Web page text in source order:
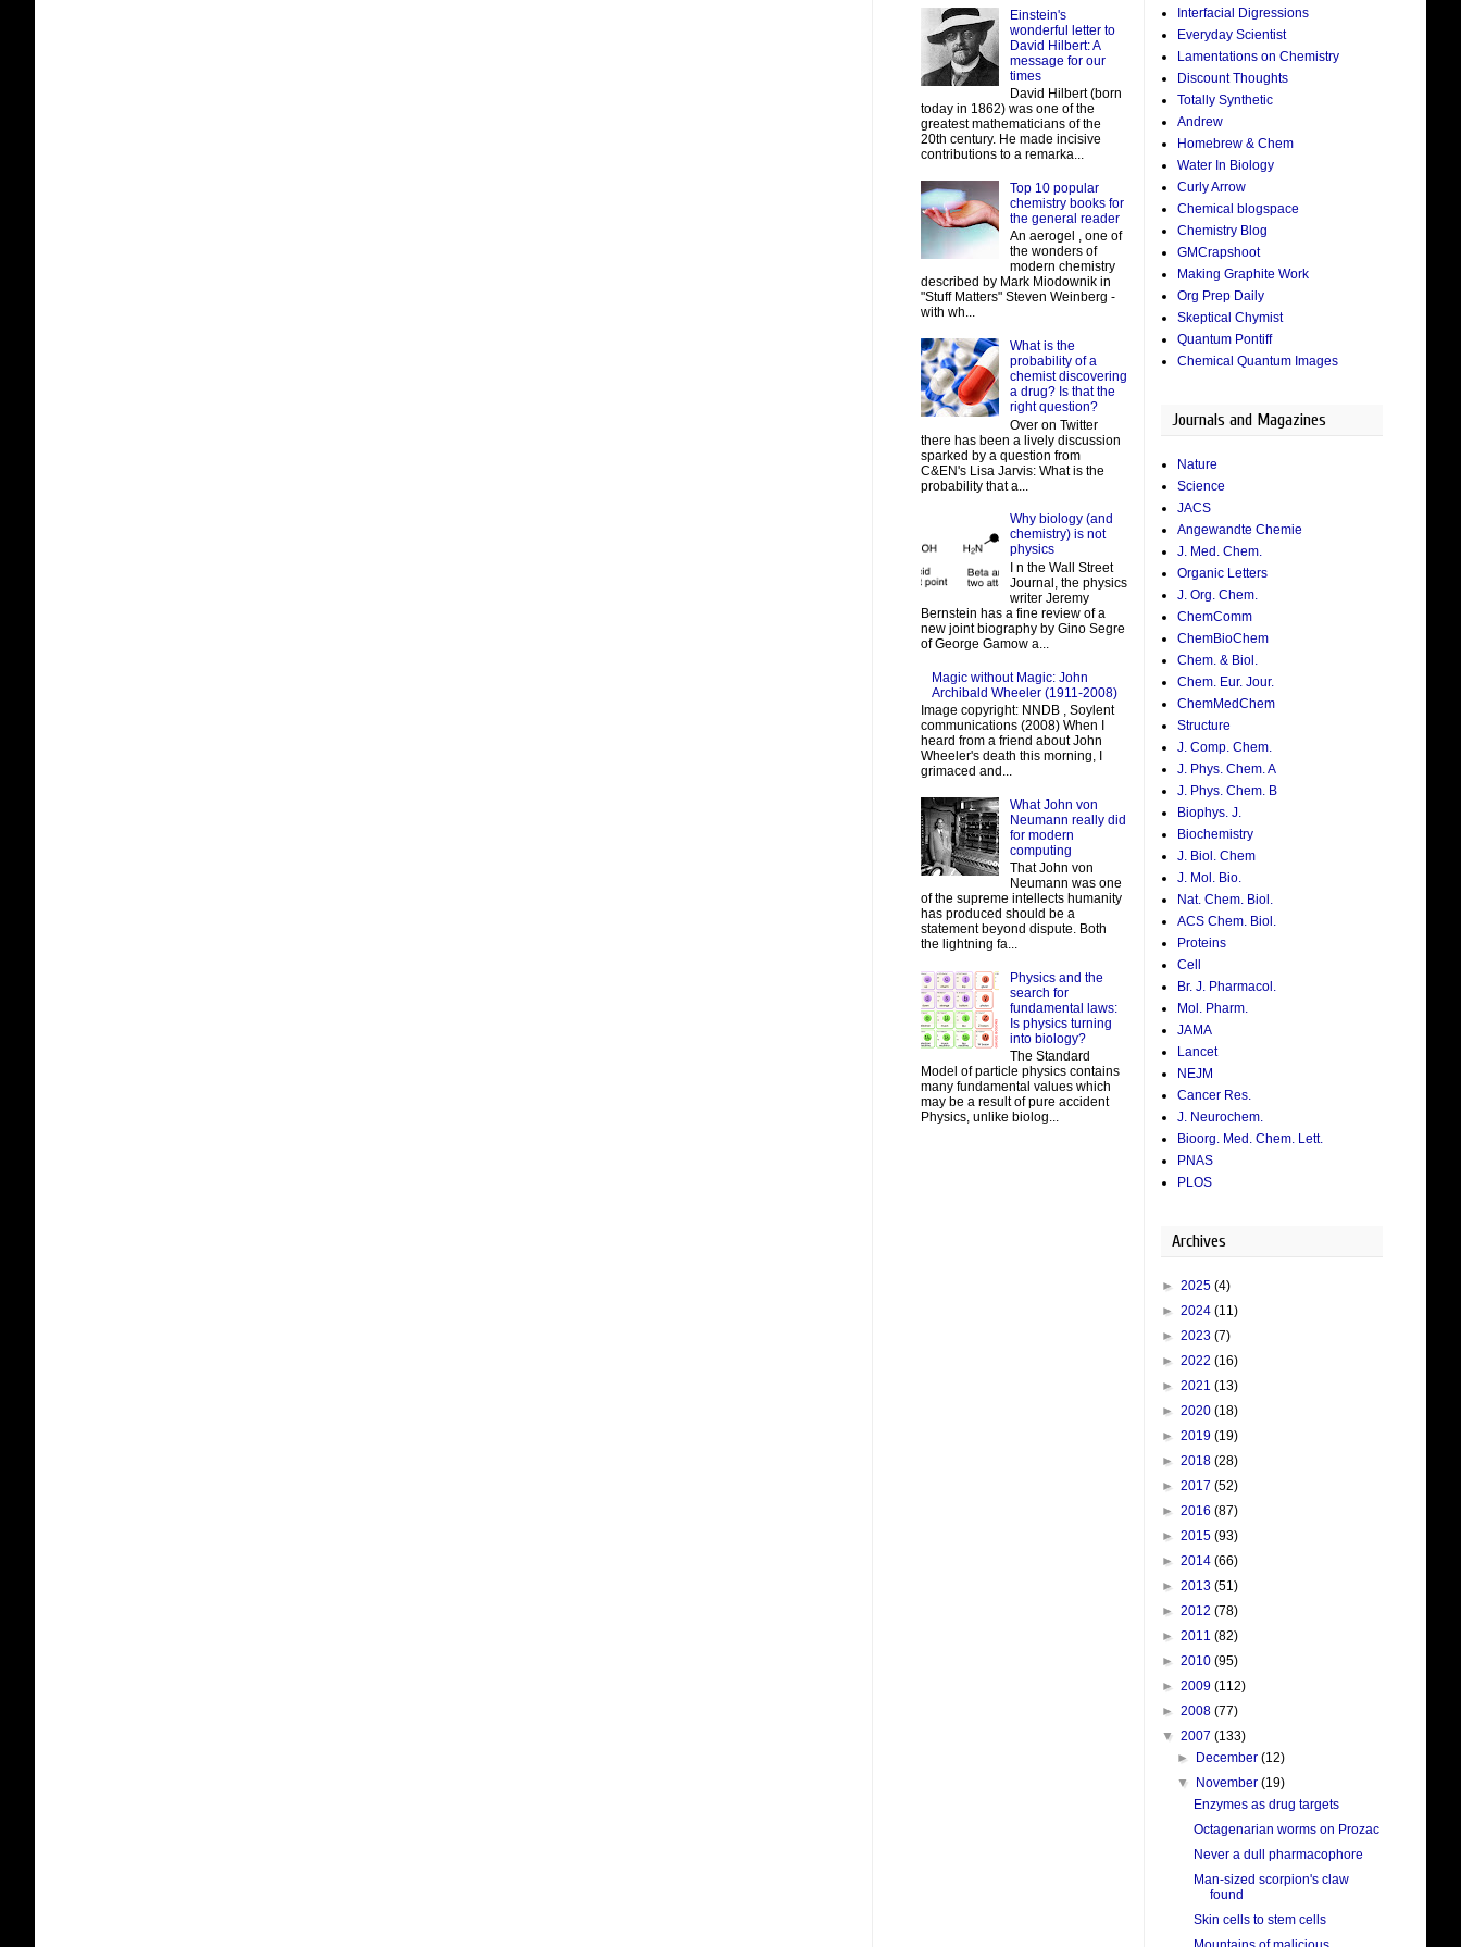
Einstein's
wonderful letter to
David Hilbert: A
message for our
times
David Hilbert (born
today in 1862) was one of the
greatest mathematicians of the
20th century. He made incisive
contributions to a remarka...
Top 10 popular
chemistry books for
the general reader
An aerogel , one of
the wonders of
modern chemistry
described by Mark Miodownik in
"Stuff Matters" Steven Weinberg -
with wh...
What is the
probability of a
chemist discovering
a drug? Is that the
right question?
Over on Twitter
there has been a lively discussion
sparked by a question from
C&EN's Lisa Jarvis: What is the
probability that a...
Why biology (and
chemistry) is not
physics
I n the Wall Street
Journal, the physics
writer Jeremy
Bernstein has a fine review of a
new joint biography by Gino Segre
of George Gamow a...
Magic without Magic: John
Archibald Wheeler (1911-2008)
Image copyright: NNDB , Soylent
communications (2008) When I
heard from a friend about John
Wheeler's death this morning, I
grimaced and...
What John von
Neumann really did
for modern
computing
That John von
Neumann was one
of the supreme intellects humanity
has produced should be a
statement beyond dispute. Both
the lightning fa...
Physics and the
search for
fundamental laws:
Is physics turning
into biology?
The Standard
Model of particle physics contains
many fundamental values which
may be a result of pure accident
Physics, unlike biolog...
Interfacial Digressions
Everyday Scientist
Lamentations on Chemistry
Discount Thoughts
Totally Synthetic
Andrew
Homebrew & Chem
Water In Biology
Curly Arrow
Chemical blogspace
Chemistry Blog
GMCrapshoot
Making Graphite Work
Org Prep Daily
Skeptical Chymist
Quantum Pontiff
Chemical Quantum Images
Journals and Magazines
Nature
Science
JACS
Angewandte Chemie
J. Med. Chem.
Organic Letters
J. Org. Chem.
ChemComm
ChemBioChem
Chem. & Biol.
Chem. Eur. Jour.
ChemMedChem
Structure
J. Comp. Chem.
J. Phys. Chem. A
J. Phys. Chem. B
Biophys. J.
Biochemistry
J. Biol. Chem
J. Mol. Bio.
Nat. Chem. Biol.
ACS Chem. Biol.
Proteins
Cell
Br. J. Pharmacol.
Mol. Pharm.
JAMA
Lancet
NEJM
Cancer Res.
J. Neurochem.
Bioorg. Med. Chem. Lett.
PNAS
PLOS
Archives
► 2025 (4)
► 2024 (11)
► 2023 (7)
► 2022 (16)
► 2021 (13)
► 2020 (18)
► 2019 (19)
► 2018 (28)
► 2017 (52)
► 2016 (87)
► 2015 (93)
► 2014 (66)
► 2013 (51)
► 2012 (78)
► 2011 (82)
► 2010 (95)
► 2009 (112)
► 2008 (77)
▼ 2007 (133)
►
December(12)
▼
November(19)
Enzymes as drug targets
Octagenarian worms on Prozac
Never a dull pharmacophore
Man-sized scorpion's claw
found
Skin cells to stem cells